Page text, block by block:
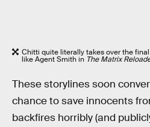
Chitti quite literally takes over the
like Agent Smith in The Matrix
These storylines soon
chance to save innocents
backfires horribly (and